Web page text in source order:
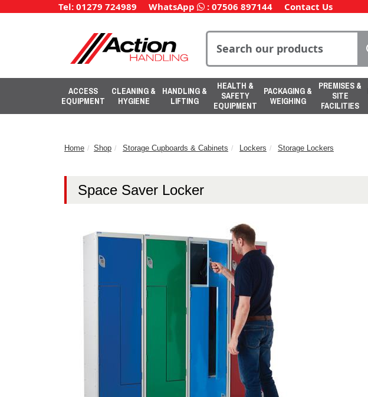
Tel: 01279 724989 WhatsApp : 07506 897144 Contact Us
ACCESS
EQUIPMENT
CLEANING &
HYGIENE
HANDLING &
LIFTING
HEALTH &
SAFETY
EQUIPMENT
PACKAGING &
WEIGHING
PREMISES &
SITE
FACILITIES
Home Shop Storage Cupboards & Cabinets Lockers Storage Lockers
Space Saver Locker